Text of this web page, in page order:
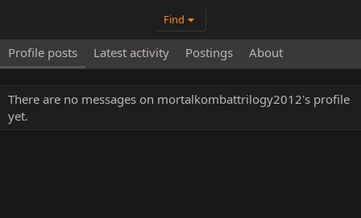
Find
Profile posts Latest activity Postings About
There are no messages on mortalkombattrilogy2012's profile
yet.